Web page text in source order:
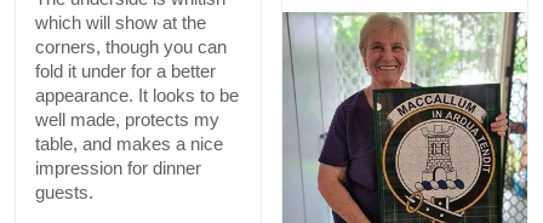
which will show at the
corners, though you can
fold it under for a better
appearance. It looks to be
well made, protects my
table, and makes a nice
impression for dinner
guests.